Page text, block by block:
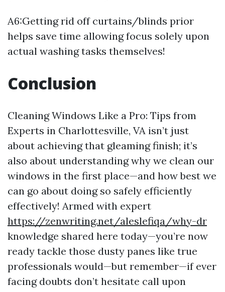
A6:Getting rid off curtains/blinds prior
helps save time allowing focus solely upon
actual washing tasks themselves!
Conclusion
Cleaning Windows Like a Pro: Tips from
Experts in Charlottesville, VA isn’t just
about achieving that gleaming finish; it’s
also about understanding why we clean our
windows in the first place—and how best we
can go about doing so safely efficiently
effectively! Armed with expert
https://zenwriting.net/aleslefiqa/why-dr
knowledge shared here today—you’re now
ready tackle those dusty panes like true
professionals would—but remember—if ever
facing doubts don’t hesitate call upon